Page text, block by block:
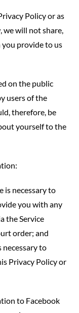
Policy or as
will not share,
provide to us
on the public
users of the
therefore, be
yourself to the
is necessary to
you with any
the Service
order; and
necessary to
Privacy Policy or
to Facebook